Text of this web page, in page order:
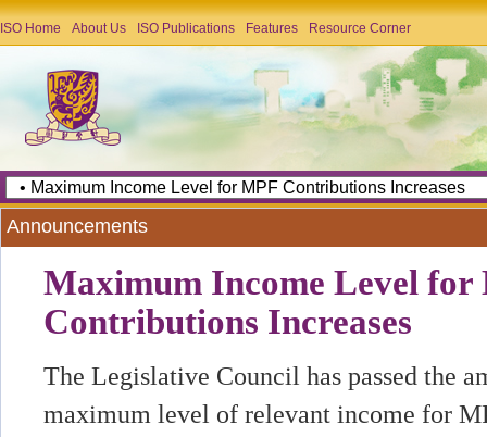
ISO Home About Us ISO Publications Features Resource Corner
Announcements
Maximum Income Level for
Contributions Increases
The Legislative Council has passed the
maximum level of relevant income for